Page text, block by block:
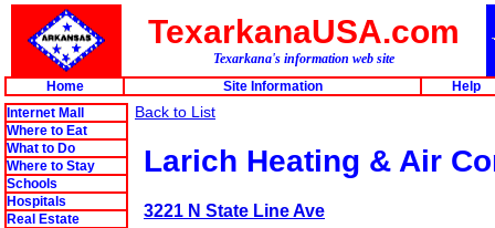
TexarkanaUSA.com
Texarkana's information web site
Home
Site Information
Help
Internet Mall
Where to Eat
What to Do
Where to Stay
Schools
Hospitals
Real Estate
Back to List
Larich Heating & Air
3221 N State Line Ave